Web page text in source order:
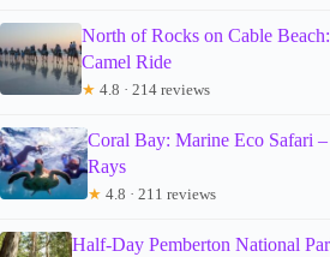
North of Rocks on Cable
Camel Ride
★ 4.8 · 214 reviews
Coral Bay: Marine Eco Safari
Rays
★ 4.8 · 211 reviews
Half-Day Pemberton National